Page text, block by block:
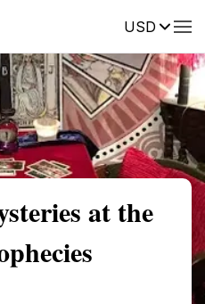
USDReviews
at the